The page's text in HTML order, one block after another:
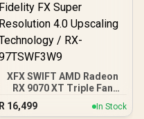
XFX SWIFT AMD Radeon
RX 9070 XT Triple Fan
16GB GDDR6 GPU - White /
AMD RDNA 4 Architecture
R 16,499 In Stock